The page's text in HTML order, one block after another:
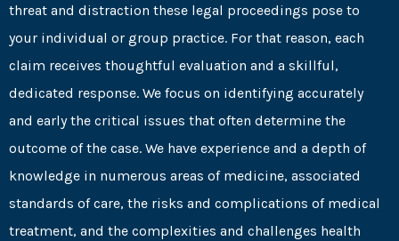
threat and distraction these legal proceedings pose to
your individual or group practice. For that reason, each
claim receives thoughtful evaluation and a skillful,
dedicated response. We focus on identifying accurately
and early the critical issues that often determine the
outcome of the case. We have experience and a depth of
knowledge in numerous areas of medicine, associated
standards of care, the risks and complications of medical
treatment, and the complexities and challenges health